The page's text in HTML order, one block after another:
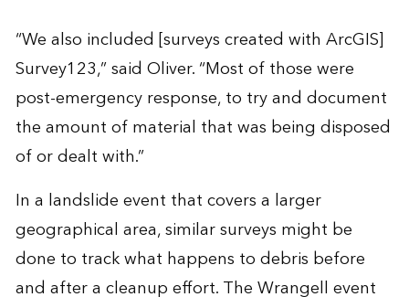
“We also included [surveys created with ArcGIS]
Survey123,” said Oliver. “Most of those were
post-emergency response, to try and document
the amount of material that was being disposed
of or dealt with.”
In a landslide event that covers a larger
geographical area, similar surveys might be
done to track what happens to debris before
and after a cleanup effort. The Wrangell event